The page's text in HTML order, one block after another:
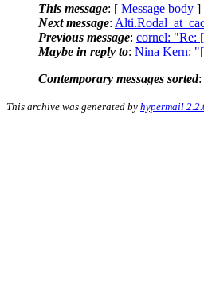
This message: [ Message body ]
Next message:
Previous message: cornel: "Re:
Maybe in reply to: Nina Kern:
Contemporary messages sorted:
This archive was generated by hypermail